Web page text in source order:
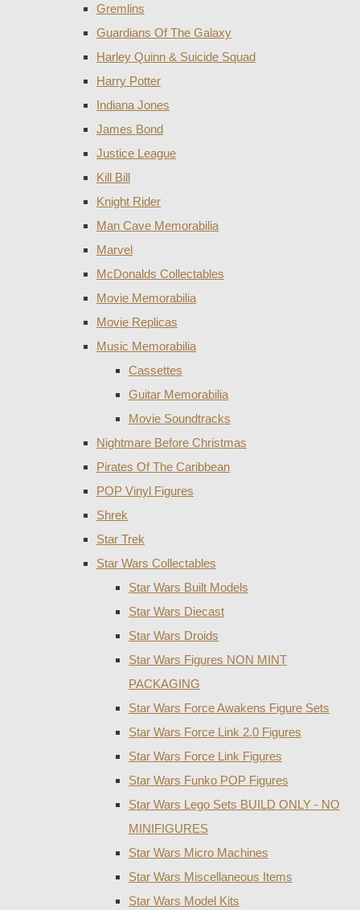
Gremlins
Guardians Of The Galaxy
Harley Quinn & Suicide Squad
Harry Potter
Indiana Jones
James Bond
Justice League
Kill Bill
Knight Rider
Man Cave Memorabilia
Marvel
McDonalds Collectables
Movie Memorabilia
Movie Replicas
Music Memorabilia
Cassettes
Guitar Memorabilia
Movie Soundtracks
Nightmare Before Christmas
Pirates Of The Caribbean
POP Vinyl Figures
Shrek
Star Trek
Star Wars Collectables
Star Wars Built Models
Star Wars Diecast
Star Wars Droids
Star Wars Figures NON MINT
PACKAGING
Star Wars Force Awakens Figure Sets
Star Wars Force Link 2.0 Figures
Star Wars Force Link Figures
Star Wars Funko POP Figures
Star Wars Lego Sets BUILD ONLY - NO
MINIFIGURES
Star Wars Micro Machines
Star Wars Miscellaneous Items
Star Wars Model Kits